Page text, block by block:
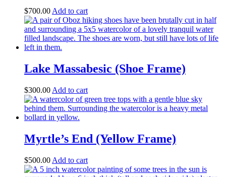
$700.00 Add to cart
Lake Massabesic (Shoe Frame)
$300.00 Add to cart
Myrtle’s End (Yellow Frame)
$500.00 Add to cart